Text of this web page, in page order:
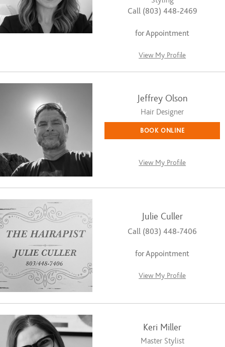
Call (803) 448-2469
for Appointment
View My Profile
Jeffrey Olson
Hair Designer
BOOK ONLINE
View My Profile
Julie Culler
Call (803) 448-7406
for Appointment
View My Profile
Keri Miller
Master Stylist